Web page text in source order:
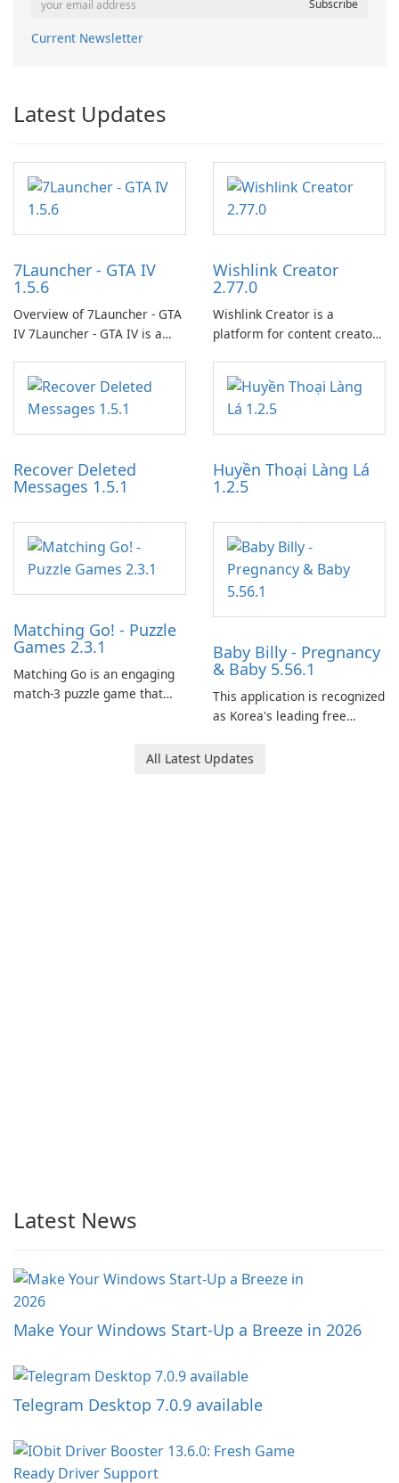
Current Newsletter
Latest Updates
7Launcher - GTA IV
1.5.6
Overview of 7Launcher - GTA
IV 7Launcher - GTA IV is a
application designed to
optimize the gaming
experience for Grand Theft
Auto IV.
Wishlink Creator
2.77.0
Wishlink Creator is a
platform for content creators
work through built-in brand
partnerships and integrated
tools for content distribution
and audience engagement.
Recover Deleted
Messages 1.5.1
Huyền Thoại Làng Lá
1.2.5
Matching Go! - Puzzle
Games 2.3.1
Matching Go is an engaging
match-3 puzzle game that
Ollie, on an adventurous
Baby Billy - Pregnancy
& Baby 5.56.1
This application is recognized
as Korea's leading free
baby tracking, offering
All Latest Updates
Latest News
Make Your Windows Start-Up a Breeze in 2026
Telegram Desktop 7.0.9 available